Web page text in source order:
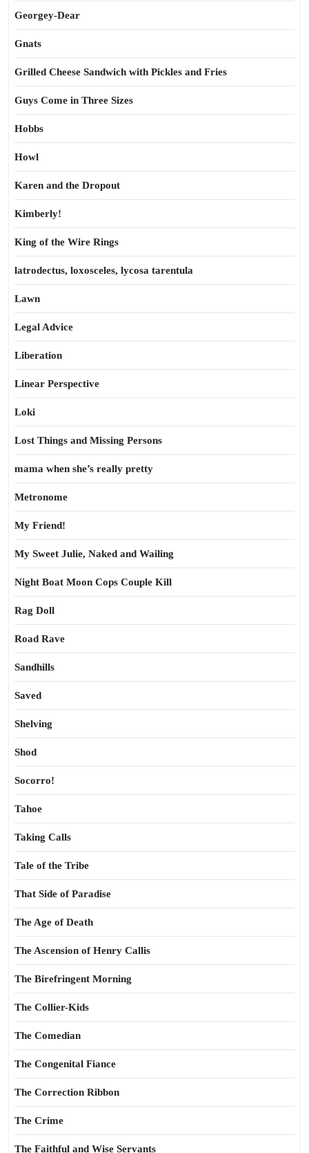
Georgey-Dear
Gnats
Grilled Cheese Sandwich with Pickles and Fries
Guys Come in Three Sizes
Hobbs
Howl
Karen and the Dropout
Kimberly!
King of the Wire Rings
latrodectus, loxosceles, lycosa tarentula
Lawn
Legal Advice
Liberation
Linear Perspective
Loki
Lost Things and Missing Persons
mama when she’s really pretty
Metronome
My Friend!
My Sweet Julie, Naked and Wailing
Night Boat Moon Cops Couple Kill
Rag Doll
Road Rave
Sandhills
Saved
Shelving
Shod
Socorro!
Tahoe
Taking Calls
Tale of the Tribe
That Side of Paradise
The Age of Death
The Ascension of Henry Callis
The Birefringent Morning
The Collier-Kids
The Comedian
The Congenital Fiance
The Correction Ribbon
The Crime
The Faithful and Wise Servants